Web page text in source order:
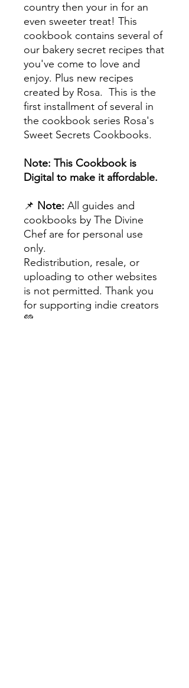
country then your in for an
even sweeter treat! This
cookbook contains several of
our bakery secret recipes that
you've come to love and
enjoy. Plus new recipes
created by Rosa. This is the
first installment of several in
the cookbook series Rosa's
Sweet Secrets Cookbooks.
Note: This Cookbook is
Digital to make it affordable.
📌 Note: All guides and
cookbooks by The Divine
Chef are for personal use
only.
Redistribution, resale, or
uploading to other websites
is not permitted. Thank you
for supporting indie creators
💚